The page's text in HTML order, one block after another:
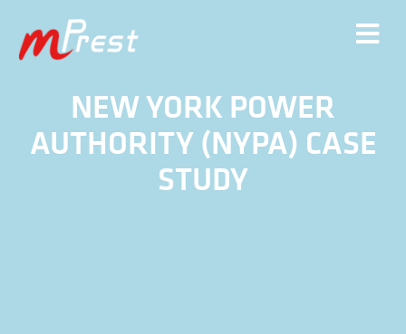
NEW YORK POWER
AUTHORITY (NYPA) CASE
STUDY